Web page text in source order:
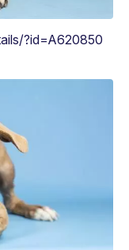
?id=A620850